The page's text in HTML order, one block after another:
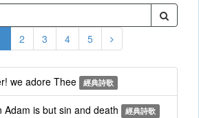
2 3 4 5
we adore Thee 經典詩歌
is but sin and death 經典詩歌